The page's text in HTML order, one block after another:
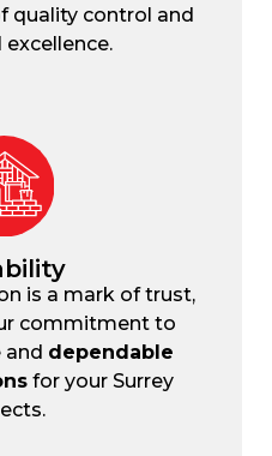
quality control and
is a mark of trust,
commitment to
and dependable
for your Surrey